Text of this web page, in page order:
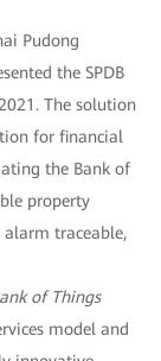
Pudong
the SPDB
The solution
for financial
the Bank of
property
alarm traceable,
of Things
model and